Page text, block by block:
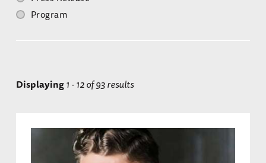
Program
Displaying1 - 12 of 93 results